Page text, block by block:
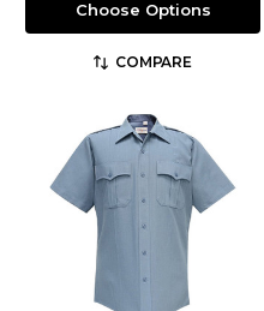
Choose Options
COMPARE